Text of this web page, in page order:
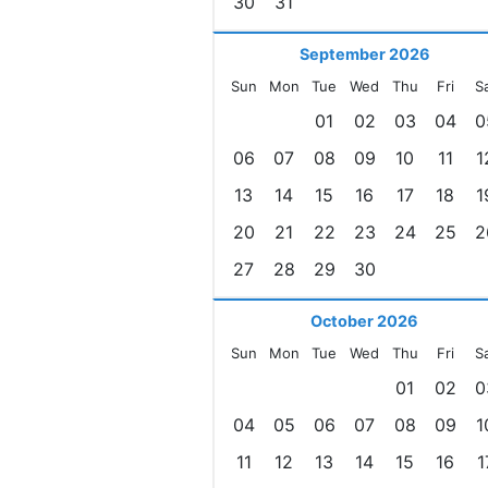
September 2026
Sun Mon Tue Wed Thu Fri
01 02 03 04
06
07 08 09 10 11
13
14 15 16 17 18
20
21 22 23 24 25
27
28 29 30
October 2026
Sun Mon Tue Wed Thu Fri
01 02
04
05 06 07 08 09
11
12 13 14 15 16